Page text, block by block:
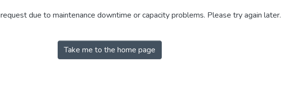
due to maintenance downtime or capacity problems. Please try again later.
Take me to the home page